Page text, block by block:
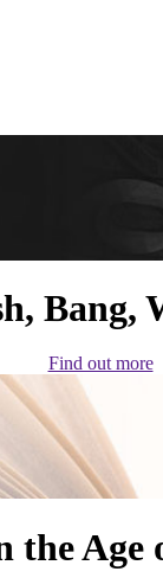
Bang,
Find out more
the